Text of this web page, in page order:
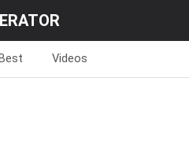
Videos